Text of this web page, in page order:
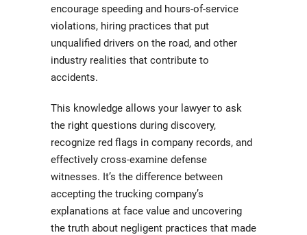
encourage speeding and hours-of-service
violations, hiring practices that put
unqualified drivers on the road, and other
industry realities that contribute to
accidents.
This knowledge allows your lawyer to ask
the right questions during discovery,
recognize red flags in company records, and
effectively cross-examine defense
witnesses. It’s the difference between
accepting the trucking company’s
explanations at face value and uncovering
the truth about negligent practices that made